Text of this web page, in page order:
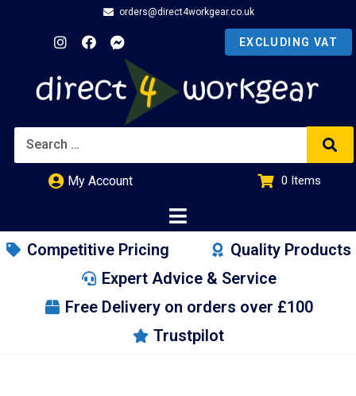
orders@direct4workgear.co.uk
My Account 0 Items
Competitive Pricing
Quality Products
Expert Advice & Service
Free Delivery on orders over £100
Trustpilot